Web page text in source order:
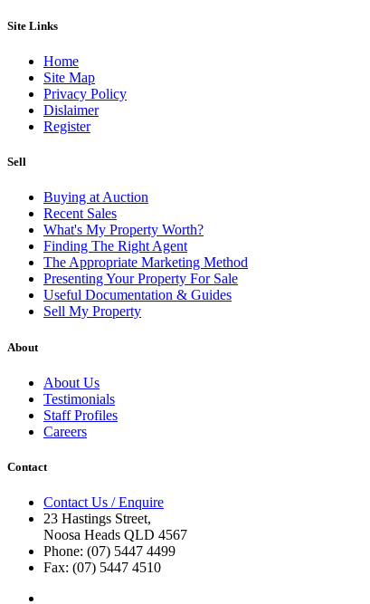
Site Links
Home
Site Map
Privacy Policy
Dislaimer
Register
Sell
Buying at Auction
Recent Sales
What's My Property Worth?
Finding The Right Agent
The Appropriate Marketing Method
Presenting Your Property For Sale
Useful Documentation & Guides
Sell My Property
About
About Us
Testimonials
Staff Profiles
Careers
Contact
Contact Us / Enquire
23 Hastings Street,
Noosa Heads QLD 4567
Phone: (07) 5447 4499
Fax: (07) 5447 4510